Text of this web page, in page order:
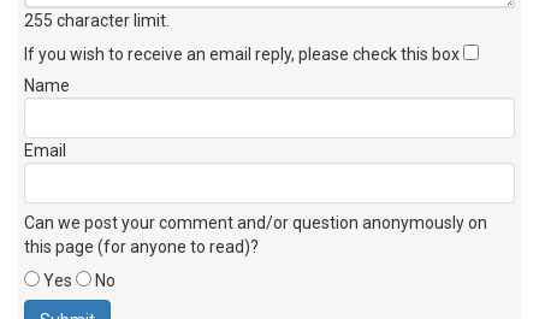
255 character limit
If you wish to receive an email reply, please check this box
Name
Email
Can we post your comment and/or question anonymously on
this page (for anyone to read)?
Yes
No